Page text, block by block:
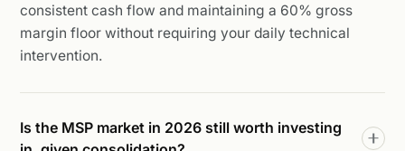
consistent cash flow and maintaining a 60% gross
margin floor without requiring your daily technical
intervention.
Is the MSP market in 2026 still worth investing